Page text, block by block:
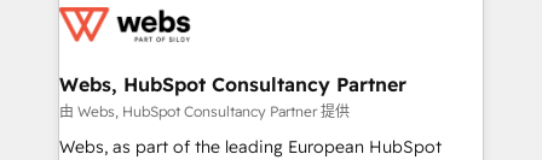
the first time 🔧 Designing and optimising your
and build using HubSpot 🔌 Integrating HubSpot
with other systems 🎓 Training your teams to be
HubSpot pros 📊 Lead generation services using
Webs, HubSpot Consultancy Partner
由 Webs, HubSpot Consultancy Partner 提供
Webs, as part of the leading European HubSpot